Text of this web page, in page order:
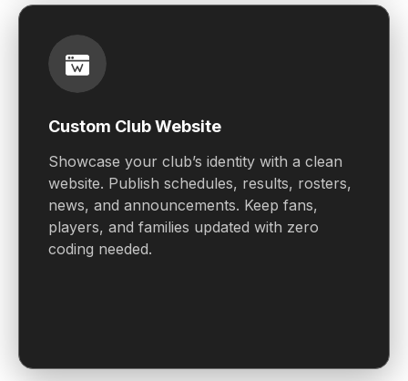
Custom Club Website
Showcase your club’s identity with a clean
website. Publish schedules, results, rosters,
news, and announcements. Keep fans,
players, and families updated with zero
coding needed.